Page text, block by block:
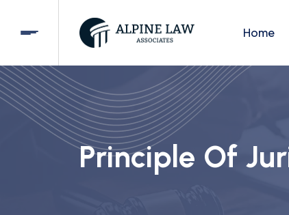
Home
Principle Of